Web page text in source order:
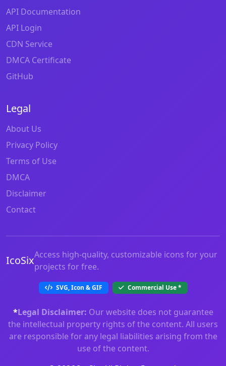
API Documentation
API Login
CDN Service
DMCA Certificate
GitHub
Legal
About Us
Privacy Policy
Terms of Use
DMCA
Disclaimer
Contact
IcoSixAccess high-quality, customizable icons for your
projects for free.
SVG, Icon & GIF Commercial Use*
*Legal Disclaimer: Our website does not guarantee
the intellectual property rights of the content. All users
are responsible for any legal liabilities arising from the
use of the content.